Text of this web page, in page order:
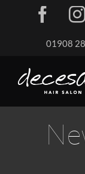
01908